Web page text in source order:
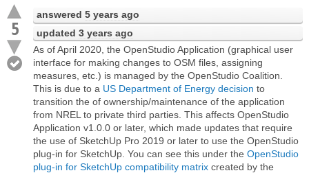
5
answered 5 years ago
updated 3 years ago
As of April 2020, the OpenStudio Application (graphical user
interface for making changes to OSM files, assigning
measures, etc.) is managed by the OpenStudio Coalition.
This is due to a US Department of Energy decision to
transition the of ownership/maintenance of the application
from NREL to private third parties. This affects OpenStudio
Application v1.0.0 or later, which made updates that require
the use of SketchUp Pro 2019 or later to use the OpenStudio
plug-in for SketchUp. You can see this under the OpenStudio
plug-in for SketchUp compatibility matrix created by the